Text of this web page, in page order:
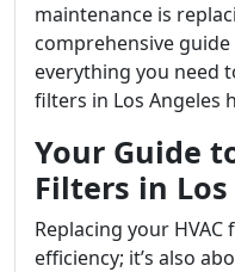
maintenance is
comprehensive
everything you need
filters in Los Angeles
Your Guide
Filters in
Replacing your
efficiency; it’s also